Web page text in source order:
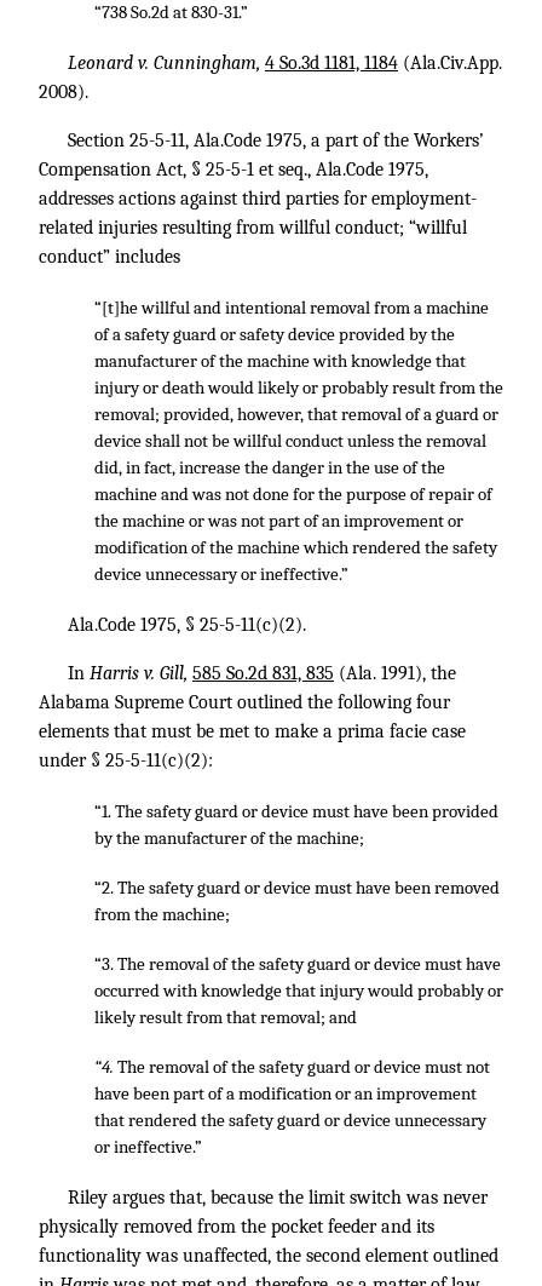
“738 So.2d at 830-31.”
Leonard v. Cunningham, 4 So.3d 1181, 1184 (Ala.Civ.App.
2008).
Section 25-5-11, Ala.Code 1975, a part of the Workers’
Compensation Act, § 25-5-1 et seq., Ala.Code 1975,
addresses actions against third parties for employment-
related injuries resulting from willful conduct; “willful
conduct” includes
“[t]he willful and intentional removal from a machine
of a safety guard or safety device provided by the
manufacturer of the machine with knowledge that
injury or death would likely or probably result from the
removal; provided, however, that removal of a guard or
device shall not be willful conduct unless the removal
did, in fact, increase the danger in the use of the
machine and was not done for the purpose of repair of
the machine or was not part of an improvement or
modification of the machine which rendered the safety
device unnecessary or ineffective.”
Ala.Code 1975, § 25-5-11(c)(2).
In Harris v. Gill, 585 So.2d 831, 835 (Ala. 1991), the
Alabama Supreme Court outlined the following four
elements that must be met to make a prima facie case
under § 25-5-11(c)(2):
“1. The safety guard or device must have been provided
by the manufacturer of the machine;
“2. The safety guard or device must have been removed
from the machine;
“3. The removal of the safety guard or device must have
occurred with knowledge that injury would probably or
likely result from that removal; and
“4. The removal of the safety guard or device must not
have been part of a modification or an improvement
that rendered the safety guard or device unnecessary
or ineffective.”
Riley argues that, because the limit switch was never
physically removed from the pocket feeder and its
functionality was unaffected, the second element outlined